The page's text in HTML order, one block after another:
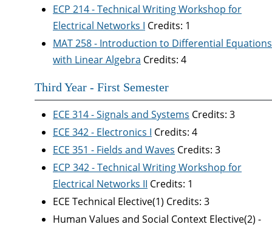
ECP 214 - Technical Writing Workshop for
Electrical Networks I Credits: 1
MAT 258 - Introduction to Differential Equations
with Linear Algebra Credits: 4
Third Year - First Semester
ECE 314 - Signals and Systems Credits: 3
ECE 342 - Electronics I Credits: 4
ECE 351 - Fields and Waves Credits: 3
ECP 342 - Technical Writing Workshop for
Electrical Networks II Credits: 1
ECE Technical Elective(1) Credits: 3
Human Values and Social Context Elective(2) -